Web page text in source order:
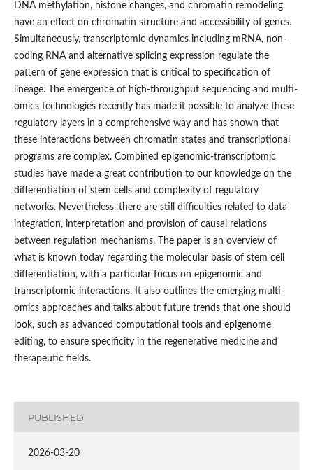
DNA methylation, histone changes, and chromatin remodeling,
have an effect on chromatin structure and accessibility of genes.
Simultaneously, transcriptomic dynamics including mRNA, non-
coding RNA and alternative splicing expression regulate the
pattern of gene expression that is critical to specification of
lineage. The emergence of high-throughput sequencing and multi-
omics technologies recently has made it possible to analyze these
regulatory layers in a comprehensive way and has shown that
these interactions between chromatin states and transcriptional
programs are complex. Combined epigenomic-transcriptomic
studies have made a great contribution to our knowledge on the
differentiation of stem cells and complexity of regulatory
networks. Nevertheless, there are still difficulties related to data
integration, interpretation and provision of causal relations
between regulation mechanisms. The paper is an overview of
what is known today regarding the molecular basis of stem cell
differentiation, with a particular focus on epigenomic and
transcriptomic interactions. It also outlines the emerging multi-
omics approaches and talks about future trends that one should
look, such as advanced computational tools and epigenome
editing, to ensure specificity in the regenerative medicine and
therapeutic fields.
PUBLISHED
2026-03-20